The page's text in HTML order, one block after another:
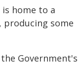
home to a
some
Government's